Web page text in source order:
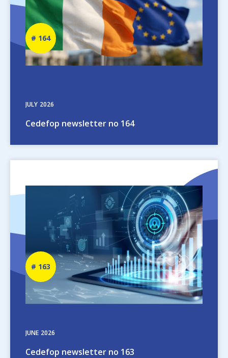
JULY 2026
Cedefop newsletter no 164
Newsletter
number
164
JUNE 2026
Cedefop newsletter no 163
Newsletter
number
163